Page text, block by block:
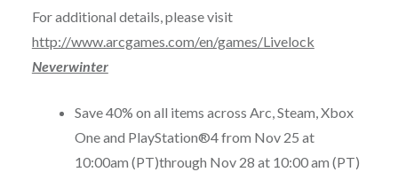
For additional details, please visit
http://www.arcgames.com/en/games/Livelock
Neverwinter
Save 40% on all items across Arc, Steam, Xbox
One and PlayStation®4 from Nov 25 at
10:00am (PT)through Nov 28 at 10:00 am (PT)